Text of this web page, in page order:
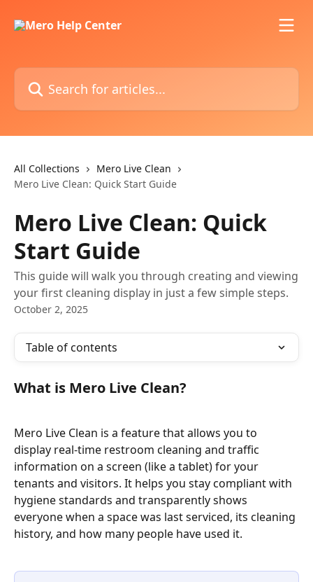
Search for articles...
All Collections
Mero Live Clean
Mero Live Clean: Quick Start Guide
Mero Live Clean: Quick
Start Guide
This guide will walk you through creating and viewing
your first cleaning display in just a few simple steps.
October 2, 2025
Table of contents
What is Mero Live Clean?
Mero Live Clean is a feature that allows you to
display real-time restroom cleaning and traffic
information on a screen (like a tablet) for your
tenants and visitors. It helps you stay compliant with
hygiene standards and transparently shows
everyone when a space was last serviced, its cleaning
history, and how many people have used it.